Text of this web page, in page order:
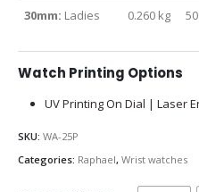
30mm: Ladies 0.260 kg 50
Watch Printing Options
UV Printing On Dial | Laser
SKU: WA-25P
Categories: Raphael, Wrist watches